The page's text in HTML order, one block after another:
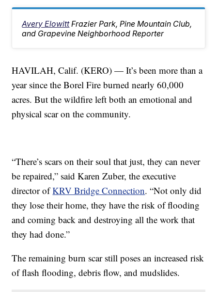
Avery Elowitt Frazier Park, Pine Mountain Club,
and Grapevine Neighborhood Reporter
HAVILAH, Calif. (KERO) — It’s been more than a
year since the Borel Fire burned nearly 60,000
acres. But the wildfire left both an emotional and
physical scar on the community.
“There’s scars on their soul that just, they can never
be repaired,” said Karen Zuber, the executive
director ofKRV Bridge Connection. “Not only did
they lose their home, they have the risk of flooding
and coming back and destroying all the work that
they had done.”
The remaining burn scar still poses an increased risk
of flash flooding, debris flow, and mudslides.